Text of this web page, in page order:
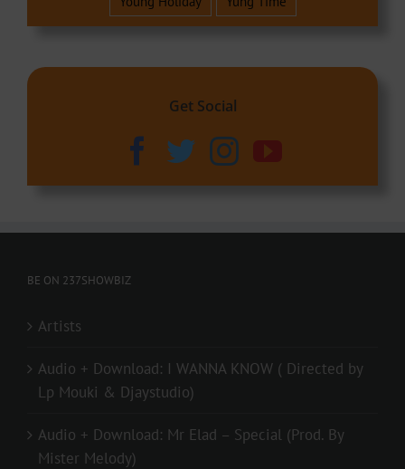
Get Social
BE ON 237SHOWBIZ
Artists
Audio + Download: I WANNA KNOW ( Directed by
Lp Mouki & Djaystudio)
Audio + Download: Mr Elad – Special (Prod. By
Mister Melody)